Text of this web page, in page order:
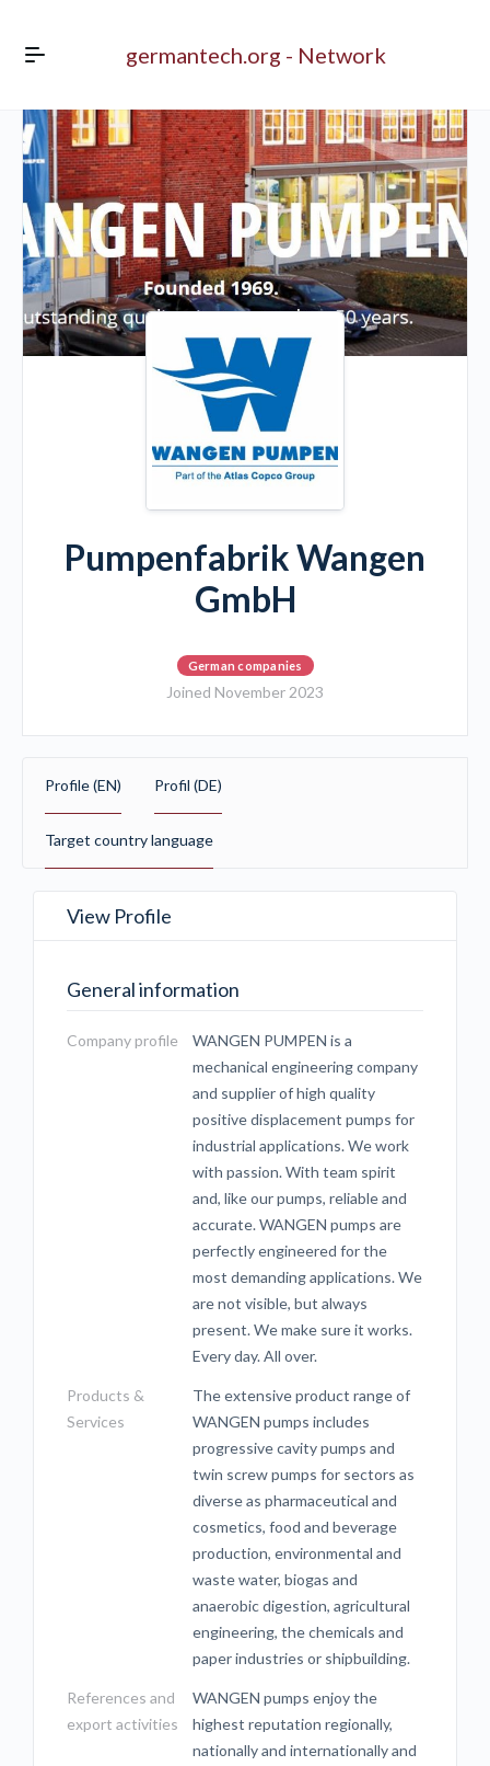
germantech.org - Network
Pumpenfabrik Wangen
GmbH
German companies
Joined November 2023
Profile (EN) Profil (DE)
Target country language
View Profile
General information
Company profile
WANGEN PUMPEN is a
mechanical engineering company
and supplier of high quality
positive displacement pumps for
industrial applications. We work
with passion. With team spirit
and, like our pumps, reliable and
accurate. WANGEN pumps are
perfectly engineered for the
most demanding applications. We
are not visible, but always
present. We make sure it works.
Every day. All over.
Products &
Services
The extensive product range of
WANGEN pumps includes
progressive cavity pumps and
twin screw pumps for sectors as
diverse as pharmaceutical and
cosmetics, food and beverage
production, environmental and
waste water, biogas and
anaerobic digestion, agricultural
engineering, the chemicals and
paper industries or shipbuilding.
References and
export activities
WANGEN pumps enjoy the
highest reputation regionally,
nationally and internationally and